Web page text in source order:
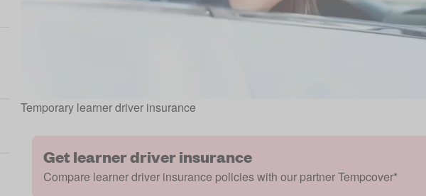
Temporary learner driver insurance
Get learner driver insurance
Compare learner driver insurance policies with our partner Tempcover*